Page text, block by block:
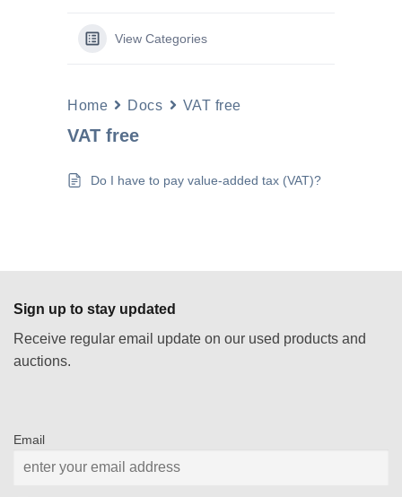
View Categories
Home Docs VAT free
VAT free
Do I have to pay value-added tax (VAT)?
Sign up to stay updated
Receive regular email update on our used products and
auctions.
Email